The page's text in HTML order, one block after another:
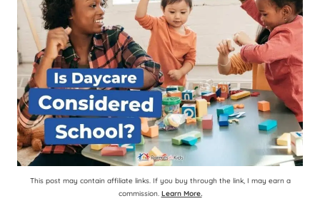
This post may contain affiliate links. If you buy through the link, I may earn a
commission. Learn More.